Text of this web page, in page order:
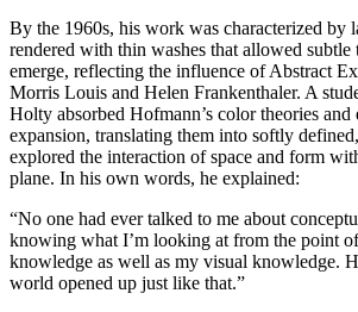
By the 1960s, his work was characterized by
rendered with thin washes that allowed subtle
emerge, reflecting the influence of Abstract
Morris Louis and Helen Frankenthaler. A
Holty absorbed Hofmann’s color theories and
expansion, translating them into softly
explored the interaction of space and form
plane. In his own words, he explained:
“No one had ever talked to me about
knowing what I’m looking at from the point
knowledge as well as my visual knowledge.
world opened up just like that.”